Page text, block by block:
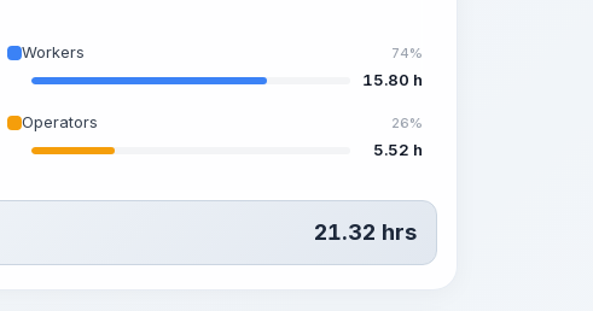
Workers 74%
15.80 h
Operators 26%
5.52 h
21.32 hrs